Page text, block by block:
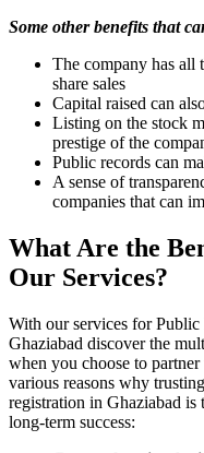
Some other benefits that
The company has all
share sales
Capital raised can
Listing on the stock
prestige of the
Public records can
A sense of
companies that can
What Are the
Our Services?
With our services for
Ghaziabad discover the
when you choose to
various reasons why
registration in Ghaziabad is
long-term success: